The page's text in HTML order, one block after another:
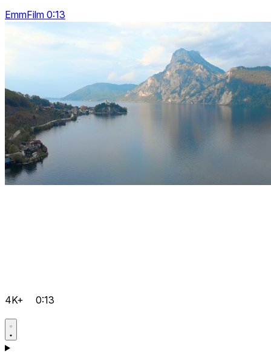
EmmFilm 0:13
4K+ 0:13